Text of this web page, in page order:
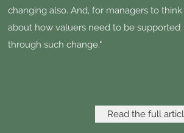
changing also. And, for managers to think
about how valuers need to be supported
through such change."
Read the full